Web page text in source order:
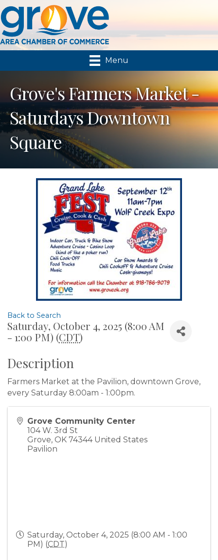
Menu
Grove's Farmers Market -
Saturdays Downtown
Square
Back to Search
Saturday, October 4, 2025 (8:00 AM
- 1:00 PM) (CDT)
Description
Farmers Market at the Pavilion, downtown Grove,
every Saturday 8:00am - 1:00pm.
Grove Community Center
104 W. 3rd St
Grove, OK 74344 United States
Pavilion
Saturday, October 4, 2025 (8:00 AM - 1:00
PM) (CDT)